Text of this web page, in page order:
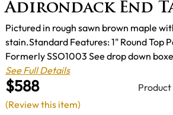
Adirondack End
$588 Product
Pictured in rough sawn brown maple
stain.Standard Features: 1" Round Top
Formerly SSO1003 See drop down
See Full Details
(Review this item)